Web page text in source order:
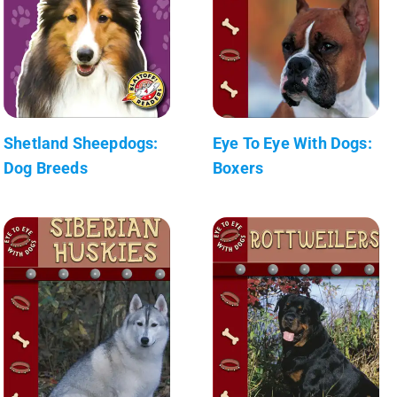
Shetland Sheepdogs:
Dog Breeds
Eye To Eye With Dogs:
Boxers